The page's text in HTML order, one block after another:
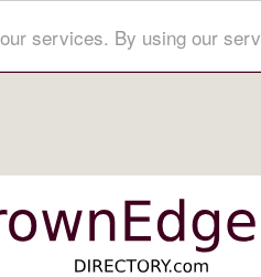
services. By using our